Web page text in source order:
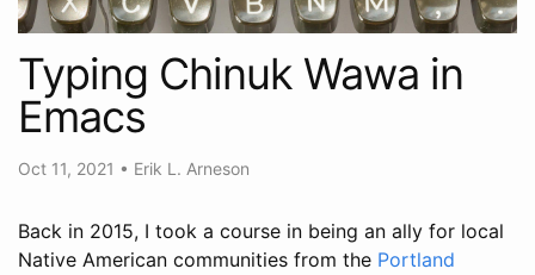
Typing Chinuk Wawa in
Emacs
Oct 11, 2021 • Erik L. Arneson
Back in 2015, I took a course in being an ally for local
Native American communities from the Portland